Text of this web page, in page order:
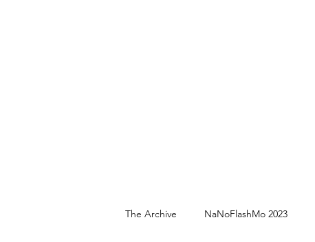
The Archive NaNoFlashMo 2023